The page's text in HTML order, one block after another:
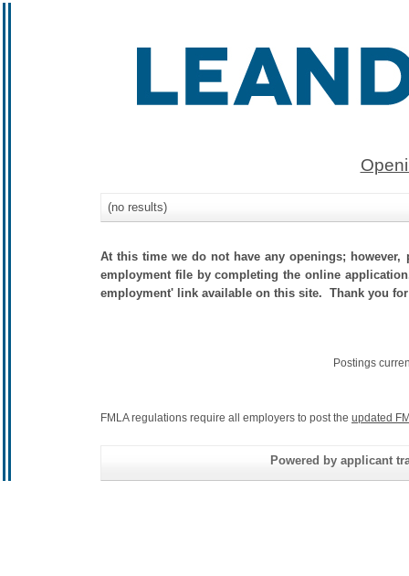
(no results)
At this time we do not have any openings;
employment file by completing the online
employment' link available on this site. Thank you
Postings
FMLA regulations require all employers to post the updated
Powered by applicant